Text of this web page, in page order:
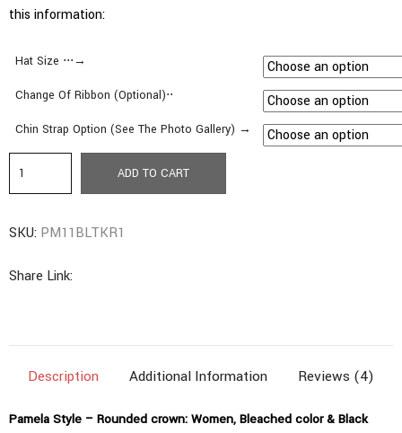
this information:
Hat Size ⋅⋅⋅→
Change Of Ribbon (Optional)⋅⋅
Chin Strap Option (See The Photo Gallery) →
a3.
Pamela
|
quantity
ADD TO CART
SKU: PM11BLTKR1
Share Link:
Description Additional Information Reviews (4)
Pamela Style – Rounded crown: Women, Bleached color & Black